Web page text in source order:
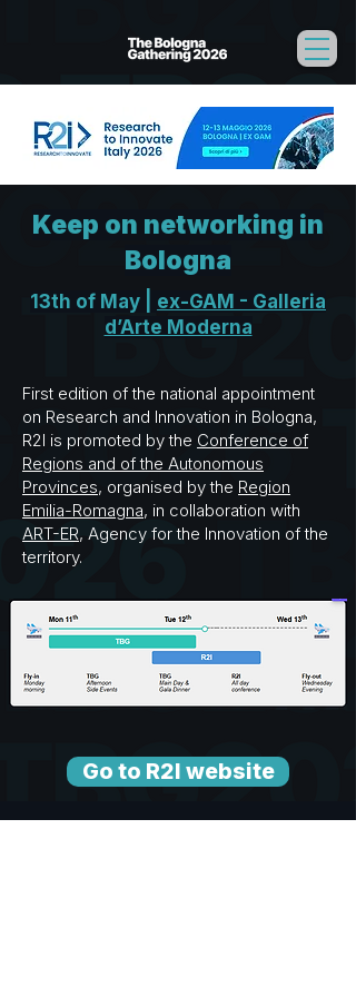
Keep on networking in
Bologna
13th of May | ex-GAM - Galleria
d’Arte Moderna
First edition of the national appointment
on Research and Innovation in Bologna,
R2I is promoted by the Conference of
Regions and of the Autonomous
Provinces, organised by the Region
Emilia-Romagna, in collaboration with
ART-ER, Agency for the Innovation of the
territory.
Go to R2I website
You are welcome to join R2I on